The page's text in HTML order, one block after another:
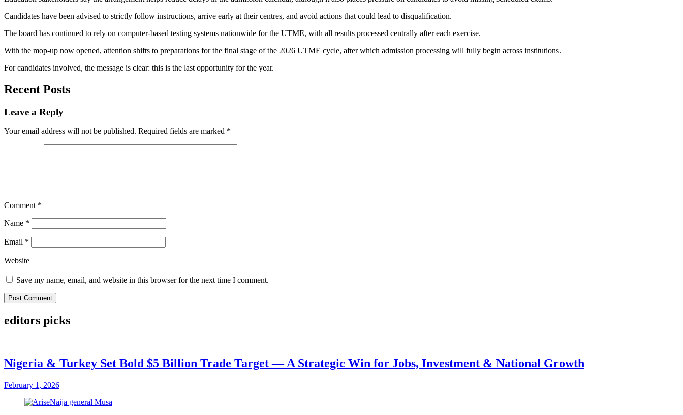
Candidates have been advised to strictly follow instructions, arrive early at their centres, and avoid actions that could lead to disqualification.
The board has continued to rely on computer-based testing systems nationwide for the UTME, with all results processed centrally after each exercise.
With the mop-up now opened, attention shifts to preparations for the final stage of the 2026 UTME cycle, after which admission processing will fully begin across institutions.
For candidates involved, the message is clear: this is the last opportunity for the year.
Recent Posts
Leave a Reply
Your email address will not be published. Required fields are marked *
Comment *
Name *
Email *
Website
Save my name, email, and website in this browser for the next time I comment.
editors picks
Nigeria & Turkey Set Bold $5 Billion Trade Target — A Strategic Win for Jobs, Investment & National Growth
February 1, 2026